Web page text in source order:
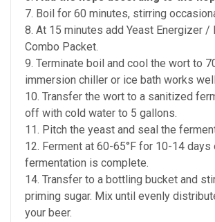
7. Boil for 60 minutes, stirring
8. At 15 minutes add Yeast Energizer
Combo Packet.
9. Terminate boil and cool the wort to
immersion chiller or ice bath works
10. Transfer the wort to a sanitized
off with cold water to 5 gallons.
11. Pitch the yeast and seal the
12. Ferment at 60-65°F for 10-14 days
fermentation is complete.
14. Transfer to a bottling bucket and
priming sugar. Mix until evenly
your beer.